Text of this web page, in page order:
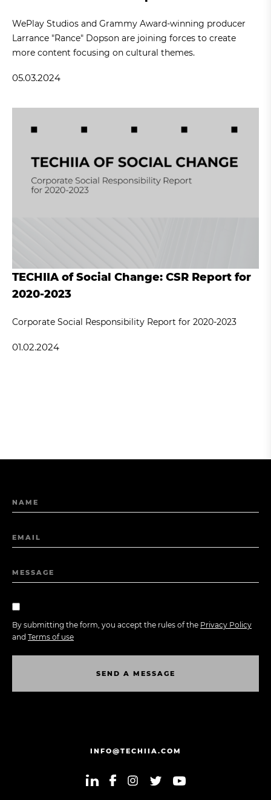
WePlay Studios and Grammy Award-winning producer
Larrance "Rance" Dopson are joining forces to create
more content focusing on cultural themes.
05.03.2024
TECHIIA of Social Change: CSR Report for
2020-2023
Corporate Social Responsibility Report for 2020-2023
01.02.2024
NAME
EMAIL
MESSAGE
By submitting the form, you accept the rules of the Privacy Policy
and Terms of use
SEN D A M ESSAGE
INFO@TECHIIA.COM